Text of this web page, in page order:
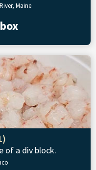
Maine
of a div block.